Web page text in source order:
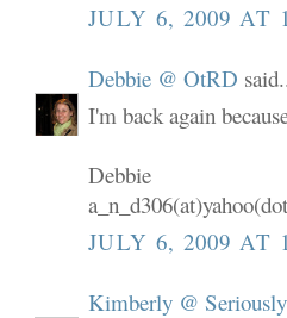
JULY 6, 2009 AT
Debbie @ OtRD
I'm back again
Debbie
JULY 6, 2009 AT
Kimberly @